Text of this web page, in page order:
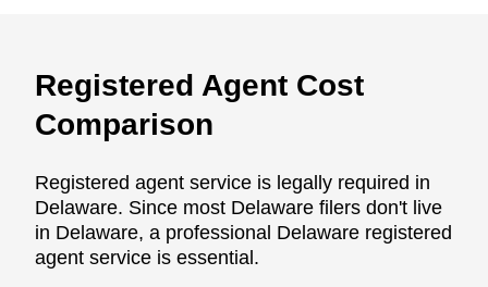
Registered Agent Cost
Comparison
Registered agent service is legally required in
Delaware. Since most Delaware filers don't live
in Delaware, a professional Delaware registered
agent service is essential.